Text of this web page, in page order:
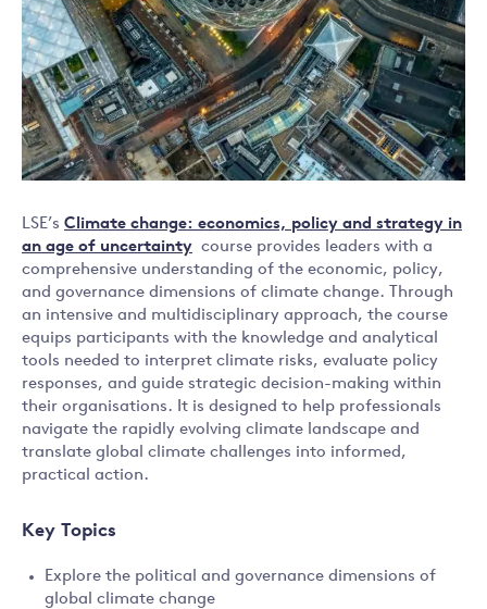
LSE’s Climate change: economics, policy and strategy in
an age of uncertainty course provides leaders with a
comprehensive understanding of the economic, policy,
and governance dimensions of climate change. Through
an intensive and multidisciplinary approach, the course
equips participants with the knowledge and analytical
tools needed to interpret climate risks, evaluate policy
responses, and guide strategic decision-making within
their organisations. It is designed to help professionals
navigate the rapidly evolving climate landscape and
translate global climate challenges into informed,
practical action.
Key Topics
Explore the political and governance dimensions of
global climate change